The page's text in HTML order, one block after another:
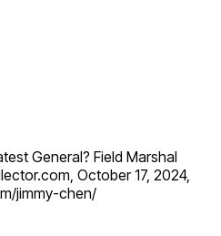
General? Field Marshal
October 17, 2024,
jimmy-chen/